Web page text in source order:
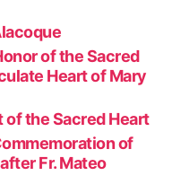
of the Sacred
Heart of Mary
the Sacred Heart
of
Fr. Mateo